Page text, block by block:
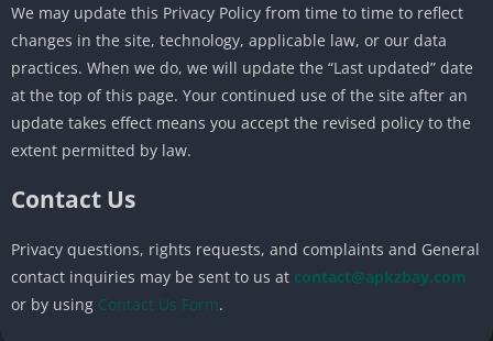
We may update this Privacy Policy from time to time to reflect
changes in the site, technology, applicable law, or our data
practices. When we do, we will update the “Last updated” date
at the top of this page. Your continued use of the site after an
update takes effect means you accept the revised policy to the
extent permitted by law.
Contact Us
Privacy questions, rights requests, and complaints and General
contact inquiries may be sent to us at contact@apkzbay.com
or by using Contact Us Form.